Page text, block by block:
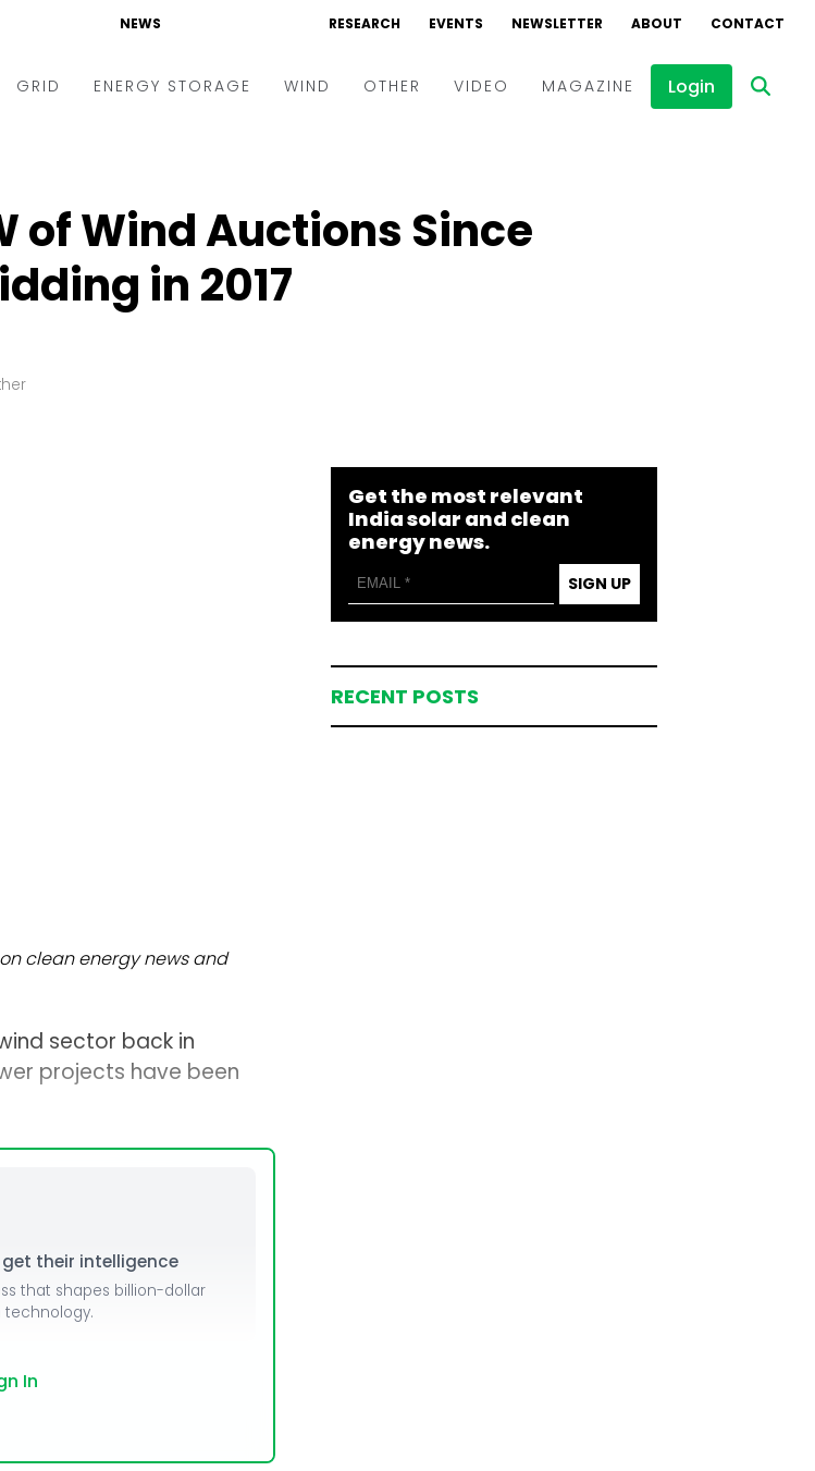
NEWS RESEARCH EVENTS NEWSLETTER ABOUT CONTACT
GRID ENERGY STORAGE WIND OTHER VIDEO
Interviews
MAGAZINE Login
of Wind Auctions Since
in 2017
clean energy news and
sector back in
projects have been
their intelligence
that shapes billion-dollar
technology.
In
Get the most relevant
India solar and clean
energy news.
SIGN UP
RECENT POSTS